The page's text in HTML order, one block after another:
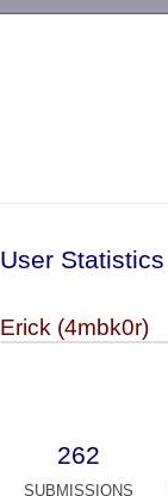
User Statistics
Erick (4mbk0r)
262
SUBMISSIONS